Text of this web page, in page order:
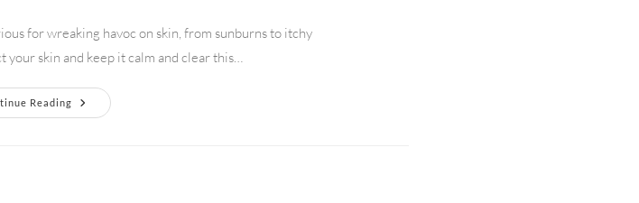
for wreaking havoc on skin, from sunburns to itchy
your skin and keep it calm and clear this…
Reading